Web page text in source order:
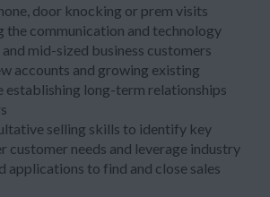
door knocking or prem visits
the communication and technology
mid-sized business customers
accounts and growing existing
establishing long-term relationships
selling skills to identify key
customer needs and leverage industry
applications to find and close sales